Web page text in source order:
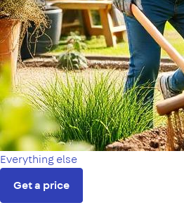
Everything else
Get a price